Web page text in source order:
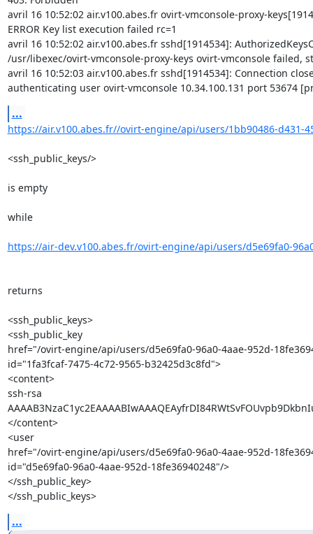
avril 16 10:52:02 air.v100.abes.fr ovirt-vmconsole-proxy-
ERROR Key list execution failed rc=1
avril 16 10:52:02 air.v100.abes.fr sshd[1914534]:
/usr/libexec/ovirt-vmconsole-proxy-keys ovirt-vmconsole failed,
avril 16 10:52:03 air.v100.abes.fr sshd[1914534]: Connection
authenticating user ovirt-vmconsole 10.34.100.131 port 53674
...
https://air.v100.abes.fr//ovirt-engine/api/users/1bb90486-d431-
<ssh_public_keys/>
is empty
while
https://air-dev.v100.abes.fr/ovirt-engine/api/users/d5e69fa0-
returns
<ssh_public_keys>
<ssh_public_key
href="/ovirt-engine/api/users/d5e69fa0-96a0-4aae-952d-
id="1fa3fcaf-7475-4c72-9565-b32425d3c8fd">
<content>
ssh-rsa
</content>
<user
href="/ovirt-engine/api/users/d5e69fa0-96a0-4aae-952d-
id="d5e69fa0-96a0-4aae-952d-18fe36940248"/>
</ssh_public_key>
</ssh_public_keys>
...